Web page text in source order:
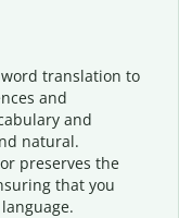
translation to
and
and
natural.
preserves the
that you